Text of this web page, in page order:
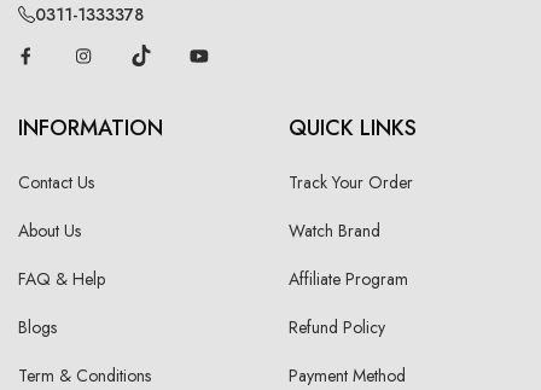
0311-1333378
INFORMATION
Contact Us
About Us
FAQ & Help
Blogs
Term & Conditions
QUICK LINKS
Track Your Order
Watch Brand
Affiliate Program
Refund Policy
Payment Method